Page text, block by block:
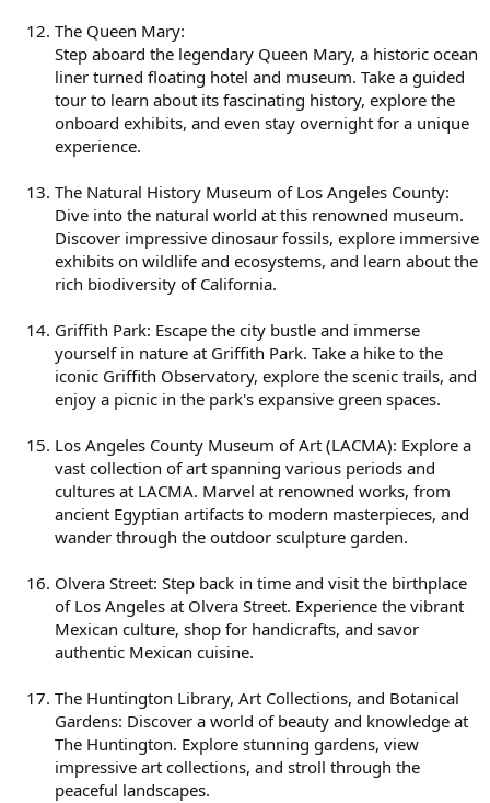
The Queen Mary:
Step aboard the legendary Queen Mary, a historic ocean
liner turned floating hotel and museum. Take a guided
tour to learn about its fascinating history, explore the
onboard exhibits, and even stay overnight for a unique
experience.
The Natural History Museum of Los Angeles County:
Dive into the natural world at this renowned museum.
Discover impressive dinosaur fossils, explore immersive
exhibits on wildlife and ecosystems, and learn about the
rich biodiversity of California.
Griffith Park: Escape the city bustle and immerse
yourself in nature at Griffith Park. Take a hike to the
iconic Griffith Observatory, explore the scenic trails, and
enjoy a picnic in the park's expansive green spaces.
Los Angeles County Museum of Art (LACMA): Explore a
vast collection of art spanning various periods and
cultures at LACMA. Marvel at renowned works, from
ancient Egyptian artifacts to modern masterpieces, and
wander through the outdoor sculpture garden.
Olvera Street: Step back in time and visit the birthplace
of Los Angeles at Olvera Street. Experience the vibrant
Mexican culture, shop for handicrafts, and savor
authentic Mexican cuisine.
The Huntington Library, Art Collections, and Botanical
Gardens: Discover a world of beauty and knowledge at
The Huntington. Explore stunning gardens, view
impressive art collections, and stroll through the
peaceful landscapes.